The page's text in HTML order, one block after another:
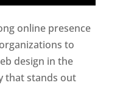
online presence
to
design in the
that stands out